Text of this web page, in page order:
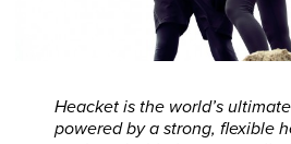
Heacket is the world’s
powered by a strong, flexible